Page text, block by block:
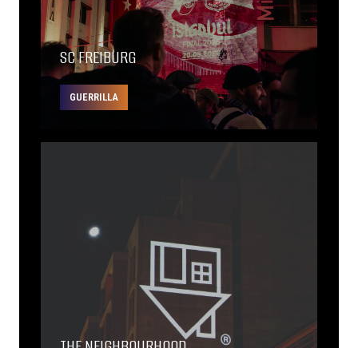
SC FREIBURG
GUERRILLA